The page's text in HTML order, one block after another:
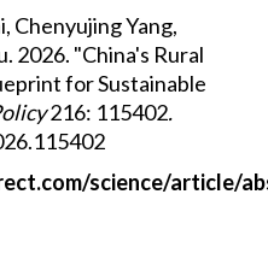
Chenyujing Yang,
2026. "China's Rural
for Sustainable
216: 115402.
science/article/